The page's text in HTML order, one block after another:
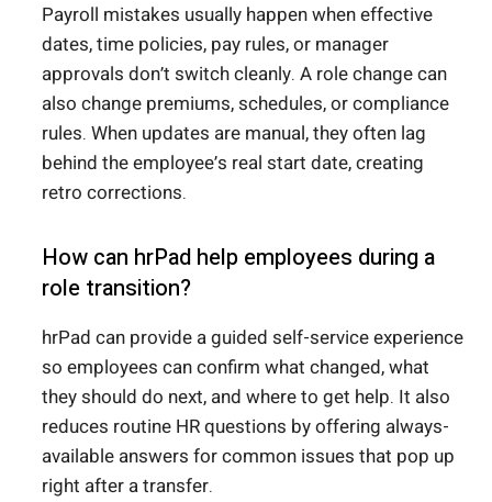
Payroll mistakes usually happen when effective
dates, time policies, pay rules, or manager
approvals don’t switch cleanly. A role change can
also change premiums, schedules, or compliance
rules. When updates are manual, they often lag
behind the employee’s real start date, creating
retro corrections.
How can hrPad help employees during a
role transition?
hrPad can provide a guided self-service experience
so employees can confirm what changed, what
they should do next, and where to get help. It also
reduces routine HR questions by offering always-
available answers for common issues that pop up
right after a transfer.